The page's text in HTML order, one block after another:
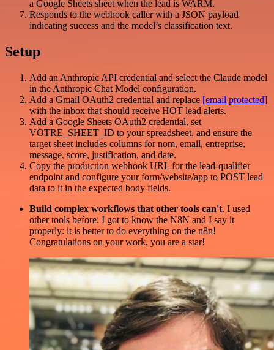
a Google Sheets sheet when the lead is WARM.
Responds to the webhook caller with a JSON payload
indicating success and the model’s classification text.
Setup
Add an Anthropic API credential and select the Claude model
in the Anthropic Chat Model configuration.
Add a Gmail OAuth2 credential and replace [email protected]
with the inbox that should receive HOT lead alerts.
Add a Google Sheets OAuth2 credential, set
VOTRE_SHEET_ID to your spreadsheet, and ensure the
target sheet includes columns for nom, email, entreprise,
message, score, justification, and date.
Copy the production webhook URL for the lead-qualifier
endpoint and configure your form/website/app to POST lead
data to it in the expected body fields.
Build complex workflows that other tools can't. I used
other tools before. I got to know the N8N and I say it
properly: it is better to do everything on the n8n!
Congratulations on your work, you are a star!